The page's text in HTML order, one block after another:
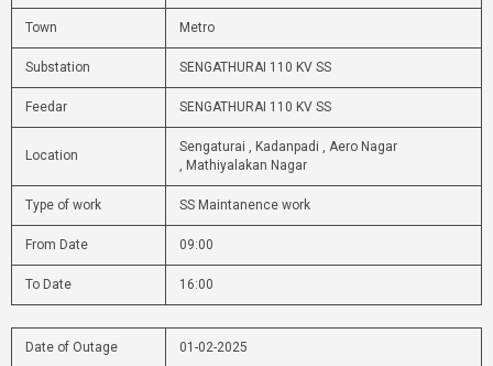
Town Metro
Substation SENGATHURAI 110 KV SS
Feedar SENGATHURAI 110 KV SS
Location
Sengaturai , Kadanpadi , Aero Nagar
, Mathiyalakan Nagar
Type of work SS Maintanence work
From Date 09:00
To Date 16:00
Date of Outage 01-02-2025